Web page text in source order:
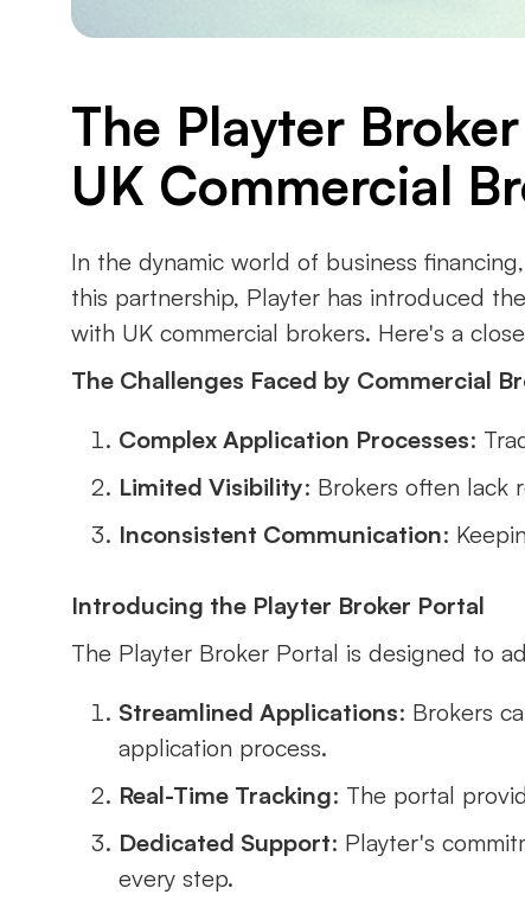
The Playter
UK Commercial
In the dynamic world of business
this partnership, Playter has introduced
with UK commercial brokers. Here's a
The Challenges Faced by Commercial
Complex Application Processes:
Limited Visibility: Brokers often lack
Inconsistent Communication:
Introducing the Playter Broker Portal
The Playter Broker Portal is designed to
Streamlined Applications: Brokers
application process.
Real-Time Tracking: The portal
Dedicated Support: Playter's
every step.